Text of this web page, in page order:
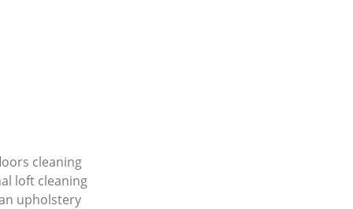
cleaning
loft cleaning
upholstery